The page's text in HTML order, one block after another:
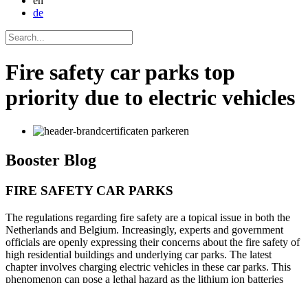
de
Fire safety car parks top
priority due to electric vehicles
Booster Blog
FIRE SAFETY CAR PARKS
The regulations regarding fire safety are a topical issue in both the
Netherlands and Belgium. Increasingly, experts and government
officials are openly expressing their concerns about the fire safety of
high residential buildings and underlying car parks. The latest
chapter involves charging electric vehicles in these car parks. This
phenomenon can pose a lethal hazard as the lithium ion batteries